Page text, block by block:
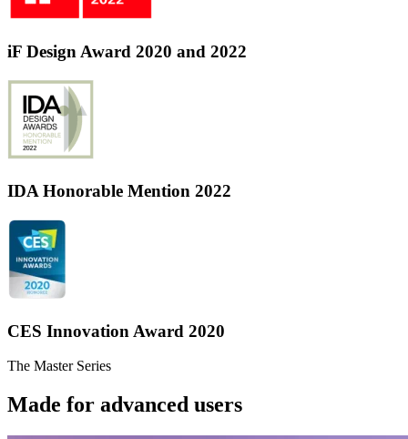
iF Design Award 2020 and 2022
IDA Honorable Mention 2022
CES Innovation Award 2020
The Master Series
Made for advanced users